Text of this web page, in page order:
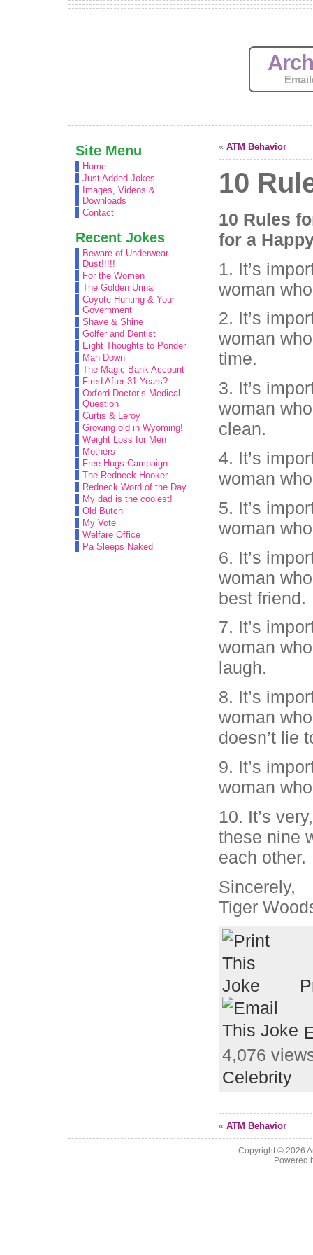
Site Menu
Home
Just Added Jokes
Images, Videos &
Downloads
Contact
Recent Jokes
Beware of Underwear
Dust!!!!!
For the Women
The Golden Urinal
Coyote Hunting & Your
Government
Shave & Shine
Golfer and Dentist
Eight Thoughts to Ponder
Man Down
The Magic Bank Account
Fired After 31 Years?
Oxford Doctor’s Medical
Question
Curtis & Leroy
Growing old in Wyoming!
Weight Loss for Men
Mothers
Free Hugs Campaign
The Redneck Hooker
Redneck Word of the Day
My dad is the coolest!
Old Butch
My Vote
Welfare Office
Pa Sleeps Naked
« ATM Behavior
10
10 Rules
for a
1. It’s
woman
2. It’s
woman
time.
3. It’s
woman
clean.
4. It’s
woman
5. It’s
woman
6. It’s
woman
best friend.
7. It’s
woman
laugh.
8. It’s
woman
doesn’t lie
9. It’s
woman
10. It’s
these nine
each other.
Sincerely,
Tiger
4,076
Celebrity
« ATM Behavior
Copyright © 2026
Powered